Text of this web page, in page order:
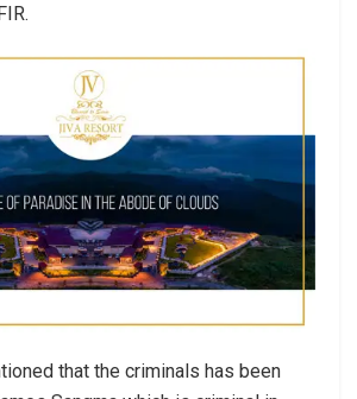
that the criminals has been